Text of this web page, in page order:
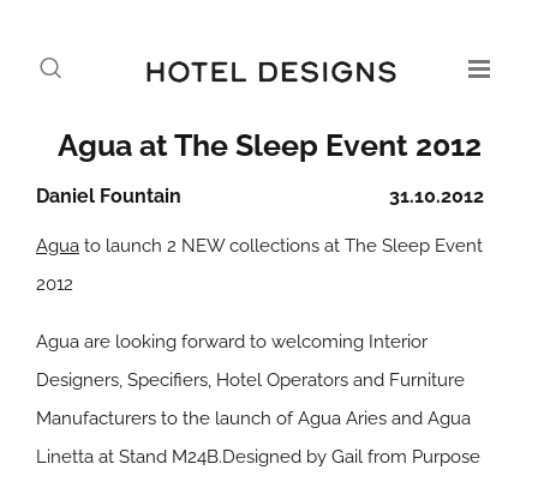
Agua at The Sleep Event 2012
31.10.2012
Daniel Fountain
Agua to launch 2 NEW collections at The Sleep Event
2012
Agua are looking forward to welcoming Interior
Designers, Specifiers, Hotel Operators and Furniture
Manufacturers to the launch of Agua Aries and Agua
Linetta at Stand M24B.Designed by Gail from Purpose